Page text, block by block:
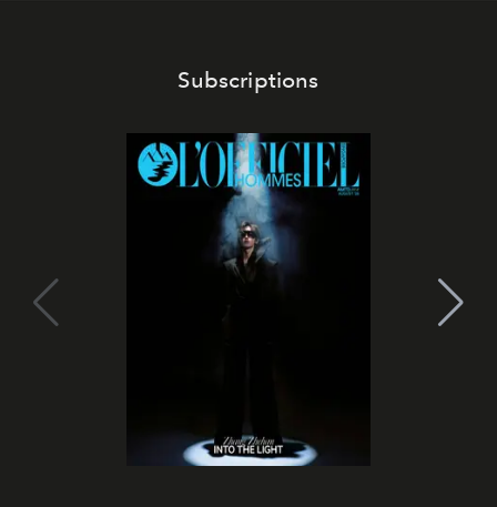
Subscriptions